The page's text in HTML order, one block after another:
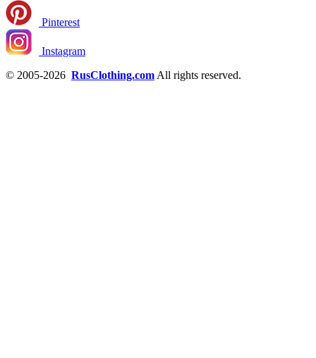
Pinterest
Instagram
© 2005-2026 RusClothing.com All rights reserved.